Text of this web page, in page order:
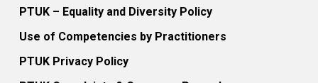
PTUK – Equality and Diversity Policy
Use of Competencies by Practitioners
PTUK Privacy Policy